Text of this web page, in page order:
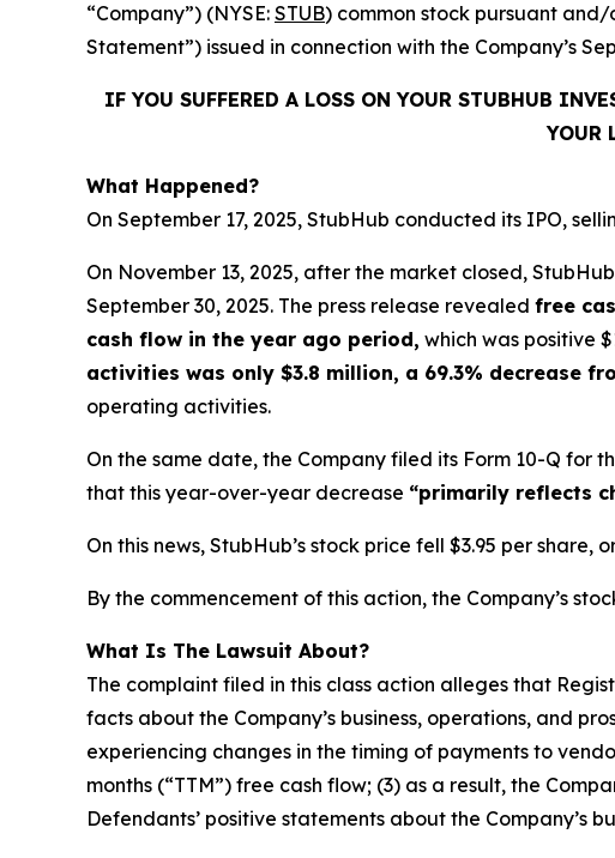
“Company”) (NYSE: STUB) common stock pursuant
Statement”) issued in connection with the Company’s
IF YOU SUFFERED A LOSS ON YOUR STUBHUB
YOUR
What Happened?
On September 17, 2025, StubHub conducted its IPO,
On November 13, 2025, after the market closed,
September 30, 2025. The press release revealed free
cash flow in the year ago period, which was positive
activities was only $3.8 million, a 69.3% decrease
operating activities.
On the same date, the Company filed its Form 10-Q for
that this year-over-year decrease “primarily reflects
On this news, StubHub’s stock price fell $3.95 per
By the commencement of this action, the Company’s
What Is The Lawsuit About?
The complaint filed in this class action alleges that
facts about the Company’s business, operations, and
experiencing changes in the timing of payments to
months (“TTM”) free cash flow; (3) as a result, the
Defendants’ positive statements about the Company’s